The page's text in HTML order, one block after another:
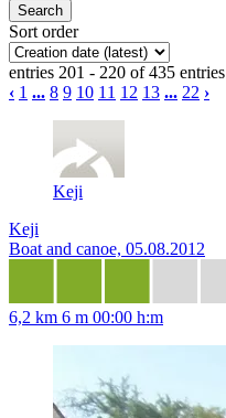
Sort order
entries 201 - 220 of 435 entries
‹ 1 ... 8 9 10 11 12 13 ... 22 ›
Keji
Keji
Boat and canoe, 05.08.2012
6,2 km 6 m 00:00 h:m